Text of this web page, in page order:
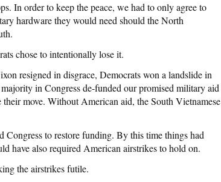
In order to keep the peace, we had to only agree to
hardware they would need should the North
chose to intentionally lose it.
resigned in disgrace, Democrats won a landslide in
in Congress de-funded our promised military aid
move. Without American aid, the South Vietnamese
to restore funding. By this time things had
have also required American airstrikes to hold on.
the airstrikes futile.